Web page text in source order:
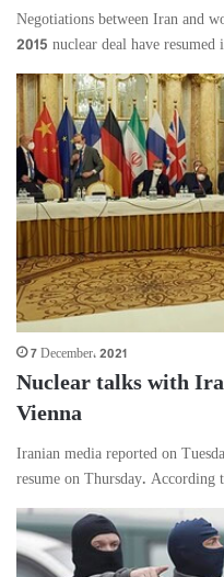
Negotiations between Iran and
2015 nuclear deal have
7 December، 2021
Nuclear talks with
Vienna
Iranian media reported on
resume on Thursday. According